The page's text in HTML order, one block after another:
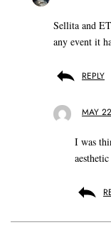
Sellita and
any event it
REPLY
MAY
I was